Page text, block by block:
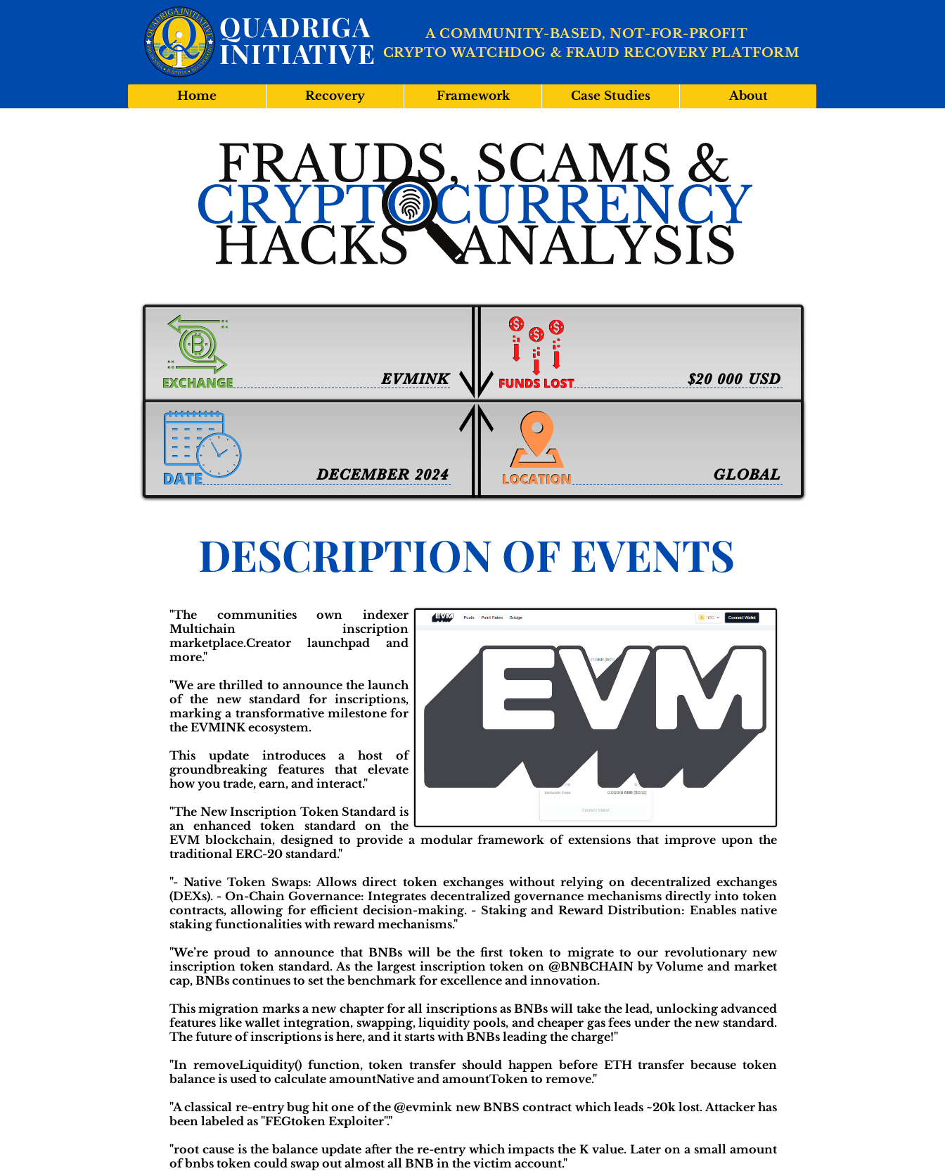
QUADRIGA
INITIATIVE CRYPTO WATCHDOG & FRAUD RECOVERY PLATFORM
A COMMUNITY-BASED, NOT-FOR-PROFIT
Home Recovery Framework Case Studies About
$20 000 USD
DECEMBER 2024 GLOBAL
EVMINK
DESCRIPTION OF EVENTS
"The communities own indexer
Multichain inscription
marketplace.Creator launchpad and
more."
"We are thrilled to announce the launch
of the new standard for inscriptions,
marking a transformative milestone for
the EVMINK ecosystem.
This update introduces a host of
groundbreaking features that elevate
how you trade, earn, and interact."
"The New Inscription Token Standard is
an enhanced token standard on the
EVM blockchain, designed to provide a modular framework of extensions that improve upon the
traditional ERC-20 standard."
"- Native Token Swaps: Allows direct token exchanges without relying on decentralized exchanges
(DEXs). - On-Chain Governance: Integrates decentralized governance mechanisms directly into token
contracts, allowing for efficient decision-making. - Staking and Reward Distribution: Enables native
staking functionalities with reward mechanisms."
"We’re proud to announce that BNBs will be the first token to migrate to our revolutionary new
inscription token standard. As the largest inscription token on @BNBCHAIN by Volume and market
cap, BNBs continues to set the benchmark for excellence and innovation.
This migration marks a new chapter for all inscriptions as BNBs will take the lead, unlocking advanced
features like wallet integration, swapping, liquidity pools, and cheaper gas fees under the new standard.
The future of inscriptions is here, and it starts with BNBs leading the charge!"
"In removeLiquidity() function, token transfer should happen before ETH transfer because token
balance is used to calculate amountNative and amountToken to remove."
"A classical re-entry bug hit one of the @evmink new BNBS contract which leads ~20k lost. Attacker has
been labeled as "FEGtoken Exploiter"."
"root cause is the balance update after the re-entry which impacts the K value. Later on a small amount
of bnbs token could swap out almost all BNB in the victim account."